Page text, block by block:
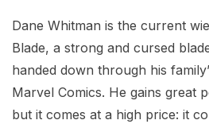
Dane Whitman is the current
Blade, a strong and cursed
handed down through his
Marvel Comics. He gains great
but it comes at a high price: it